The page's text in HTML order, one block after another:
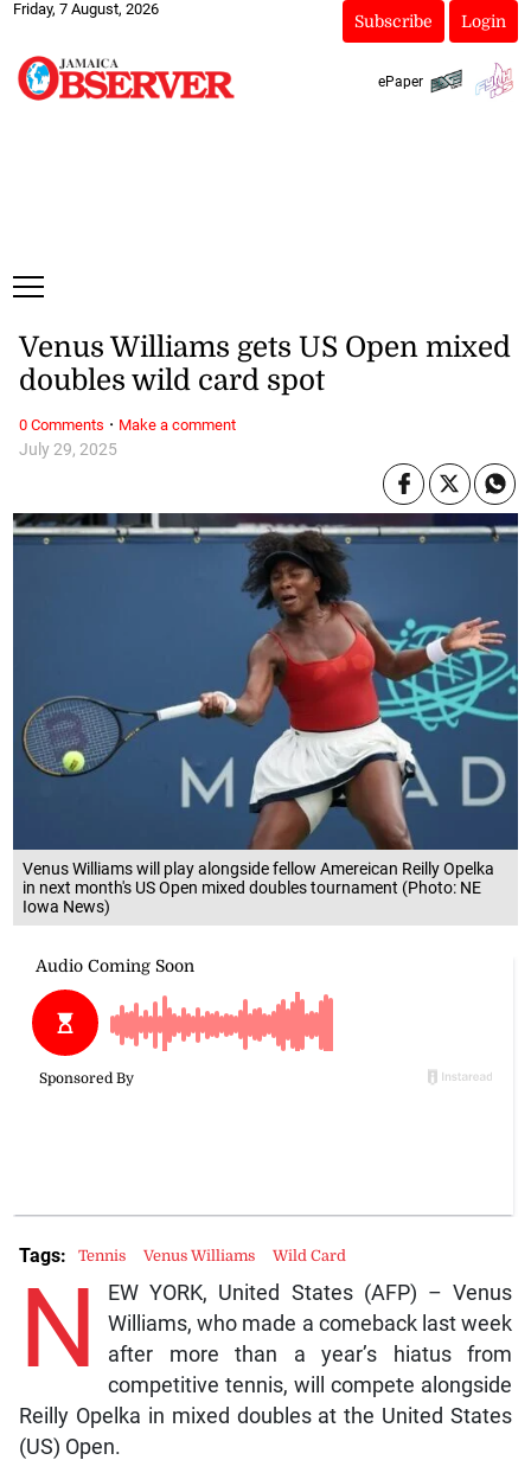
Friday, 7 August, 2026
Subscribe Login
ePaper
Venus Williams will play alongside fellow Amereican Reilly Opelka
in next month's US Open mixed doubles tournament (Photo: NE
Iowa News)
July 29, 2025
Venus Williams gets US Open mixed
doubles wild card spot
N
EW YORK, United States (AFP) – Venus
Williams, who made a comeback last week
after more than a year’s hiatus from
competitive tennis, will compete alongside
Reilly Opelka in mixed doubles at the United States
(US) Open.
Tags: Tennis Venus Williams Wild Card
0 Comments · Make a comment